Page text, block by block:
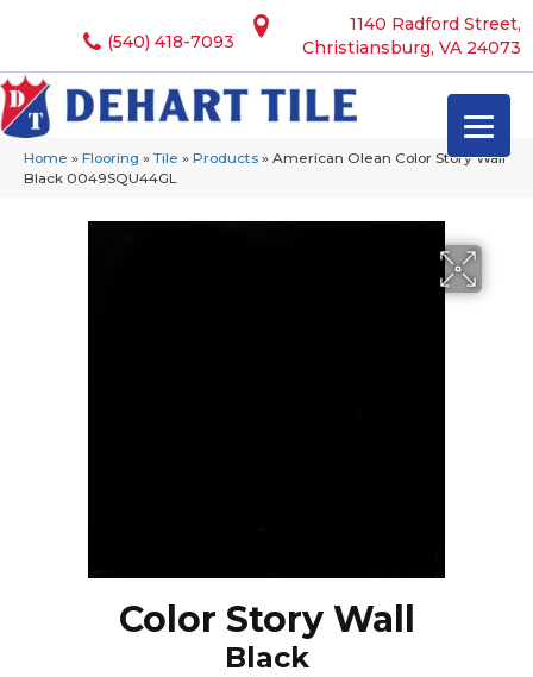
1140 Radford Street,
Christiansburg, VA 24073
(540) 418-7093
Home » Flooring » Tile » Products » American Olean Color Story Wall
Black 0049SQU44GL
Color Story Wall
Black